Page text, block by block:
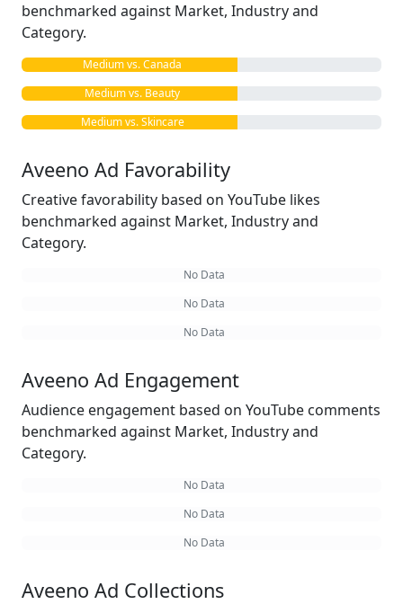
benchmarked against Market, Industry and
Category.
Medium vs. Canada
Medium vs. Beauty
Medium vs. Skincare
Aveeno Ad Favorability
Creative favorability based on YouTube likes
benchmarked against Market, Industry and
Category.
No Data
No Data
No Data
Aveeno Ad Engagement
Audience engagement based on YouTube comments
benchmarked against Market, Industry and
Category.
No Data
No Data
No Data
Aveeno Ad Collections